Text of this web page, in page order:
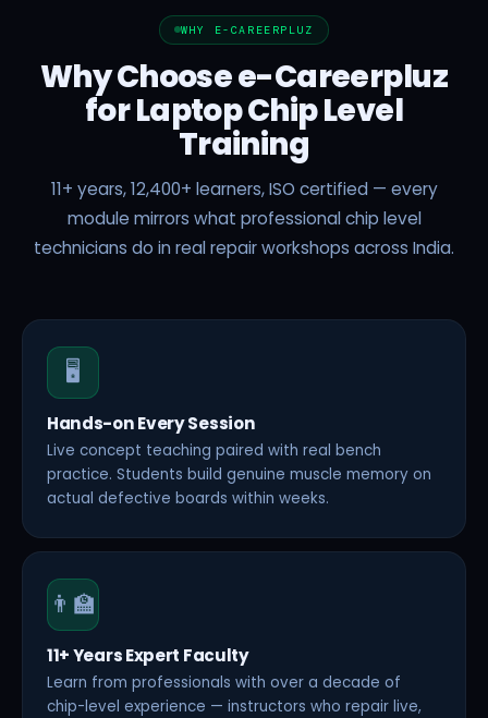
WHY E-CAREERPLUZ
Why Choose e-Careerpluz
for Laptop Chip Level
Training
11+ years, 12,400+ learners, ISO certified — every
module mirrors what professional chip level
technicians do in real repair workshops across India.
🖥️
Hands-on Every Session
Live concept teaching paired with real bench
practice. Students build genuine muscle memory on
actual defective boards within weeks.
👨‍🏫
11+ Years Expert Faculty
Learn from professionals with over a decade of
chip-level experience — instructors who repair live,